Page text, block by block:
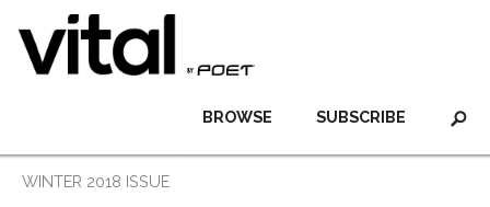
SUBSCRIBE
BROWSE
WINTER 2018 ISSUE